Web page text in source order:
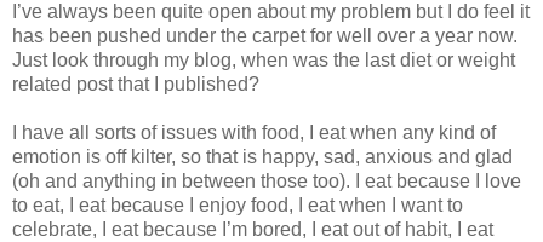
I’ve always been quite open about my problem but I do feel it
has been pushed under the carpet for well over a year now.
Just look through my blog, when was the last diet or weight
related post that I published?
I have all sorts of issues with food, I eat when any kind of
emotion is off kilter, so that is happy, sad, anxious and glad
(oh and anything in between those too). I eat because I love
to eat, I eat because I enjoy food, I eat when I want to
celebrate, I eat because I’m bored, I eat out of habit, I eat